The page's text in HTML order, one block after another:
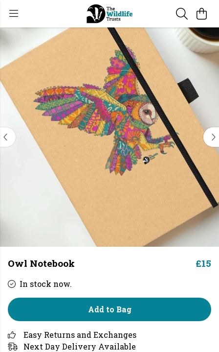
Owl Notebook £15
In stock now.
Add to Bag
Easy Returns and Exchanges
Next Day Delivery Available